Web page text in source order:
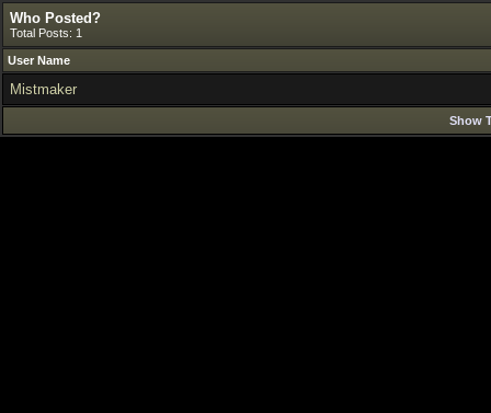
Who Posted?
Total Posts: 1
User Name
Mistmaker
Show